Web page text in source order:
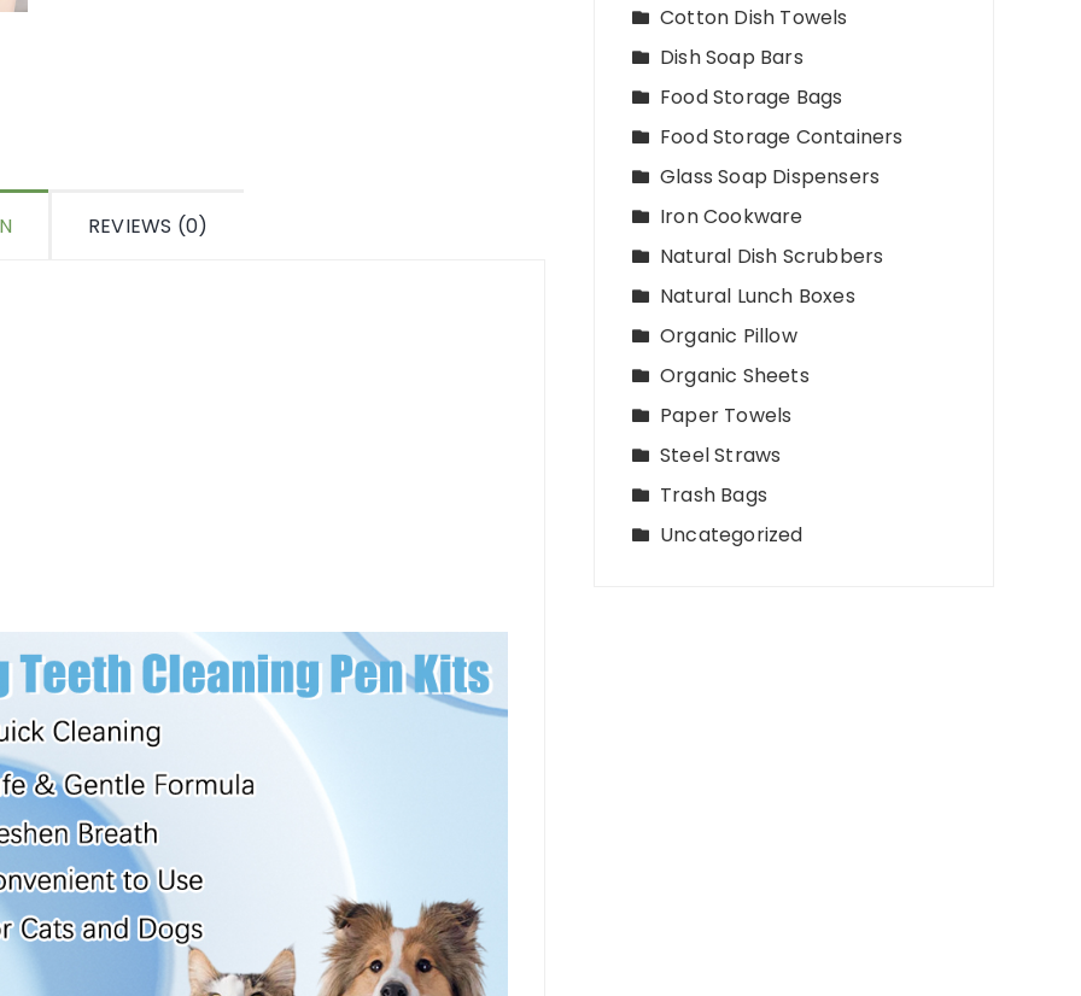
REVIEWS (0)
Cotton Dish Towels
Dish Soap Bars
Food Storage Bags
Food Storage Containers
Glass Soap Dispensers
Iron Cookware
Natural Dish Scrubbers
Natural Lunch Boxes
Organic Pillow
Organic Sheets
Paper Towels
Steel Straws
Trash Bags
Uncategorized